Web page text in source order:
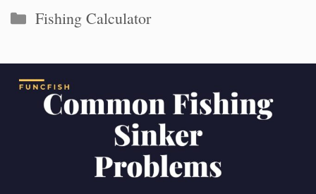
Categories
Fishing Calculator